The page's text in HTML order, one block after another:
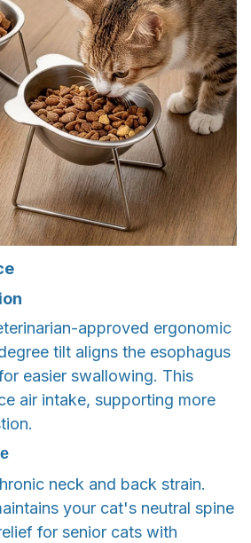
approved ergonomic
tilt aligns the esophagus
easier swallowing. This
air intake, supporting more
neck and back strain.
your cat's neutral spine
for senior cats with